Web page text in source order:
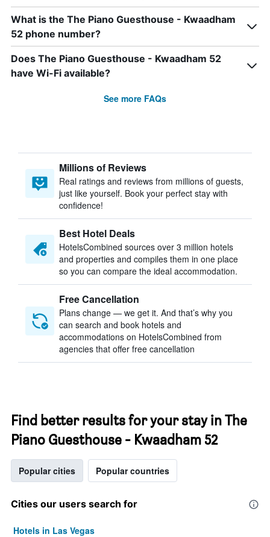
What is the The Piano Guesthouse - Kwaadham
52 phone number?
Does The Piano Guesthouse - Kwaadham 52
have Wi-Fi available?
See more FAQs
Millions of Reviews
Real ratings and reviews from millions of guests,
just like yourself. Book your perfect stay with
confidence!
Best Hotel Deals
HotelsCombined sources over 3 million hotels
and properties and compiles them in one place
so you can compare the ideal accommodation.
Free Cancellation
Plans change — we get it. And that’s why you
can search and book hotels and
accommodations on HotelsCombined from
agencies that offer free cancellation
Find better results for your stay in The
Piano Guesthouse - Kwaadham 52
Popular cities Popular countries
Cities our users search for
Hotels in Las Vegas